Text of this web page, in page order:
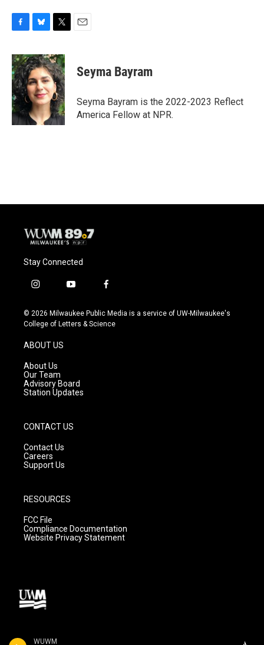
WUWM
c
e
b
o
o
k
u
e
s
k
y
i
t
t
e
r
Seyma Bayram
Seyma Bayram is the 2022-2023 Reflect
America Fellow at NPR.
Stay Connected
i
s
t
g
r
a
m
y
u
t
f
c
e
© 2026 Milwaukee Public Media is a service of UW-Milwaukee's
College of Letters & Science
ABOUT US
About Us
Our Team
Advisory Board
Station Updates
CONTACT US
Contact Us
Careers
Support Us
RESOURCES
FCC File
Compliance Documentation
Website Privacy Statement